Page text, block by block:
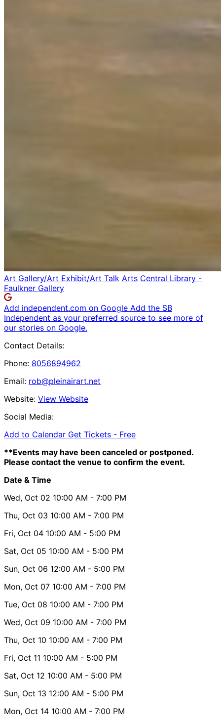
Art Gallery/Art Exhibit/Art Talk Arts Central Library -
Faulkner Gallery
Add independent.com on Google Add the SB
Independent as your preferred source to see more of
our stories on Google.
Contact Details:
Phone: 8056894962
Email: rob@pleinairart.net
Website: View Website
Social Media:
Add to Calendar Get Tickets - Free
**Events may have been canceled or postponed.
Please contact the venue to confirm the event.
Date & Time
Wed, Oct 02 10:00 AM - 7:00 PM
Thu, Oct 03 10:00 AM - 7:00 PM
Fri, Oct 04 10:00 AM - 5:00 PM
Sat, Oct 05 10:00 AM - 5:00 PM
Sun, Oct 06 12:00 AM - 5:00 PM
Mon, Oct 07 10:00 AM - 7:00 PM
Tue, Oct 08 10:00 AM - 7:00 PM
Wed, Oct 09 10:00 AM - 7:00 PM
Thu, Oct 10 10:00 AM - 7:00 PM
Fri, Oct 11 10:00 AM - 5:00 PM
Sat, Oct 12 10:00 AM - 5:00 PM
Sun, Oct 13 12:00 AM - 5:00 PM
Mon, Oct 14 10:00 AM - 7:00 PM